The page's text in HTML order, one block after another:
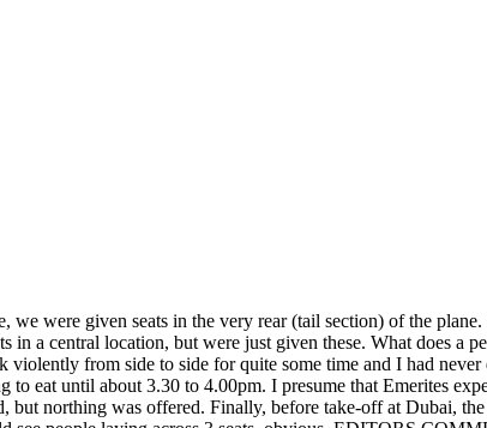
were given seats in the very rear (tail section) of the
a central location, but were just given these. What does a
from side to side for quite some time and I had
eat until about 3.30 to 4.00pm. I presume that Emerites
northing was offered. Finally, before take-off at Dubai,